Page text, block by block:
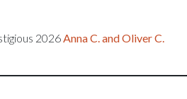
2026 Anna C. and Oliver C.